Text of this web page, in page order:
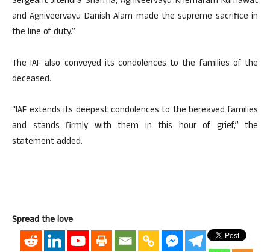
and Agniveervayu Danish Alam made the supreme sacrifice in
the line of duty.”
The IAF also conveyed its condolences to the families of the
deceased.
“IAF extends its deepest condolences to the bereaved families
and stands firmly with them in this hour of grief,” the
statement added.
Spread the love